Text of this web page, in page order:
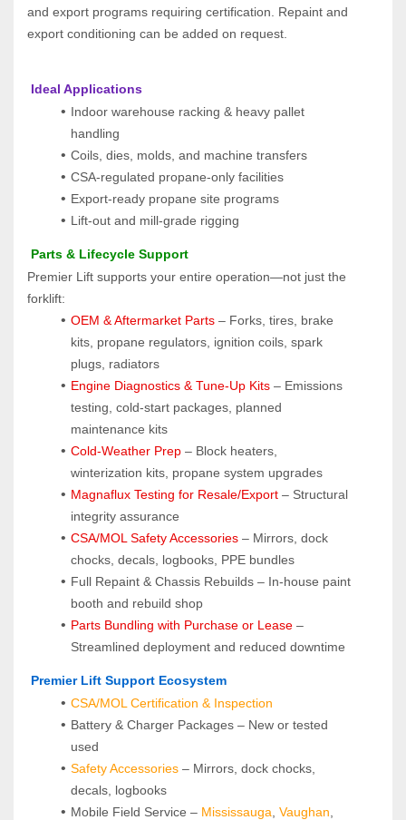
and export programs requiring certification. Repaint and
export conditioning can be added on request.
Ideal Applications
Indoor warehouse racking & heavy pallet
handling
Coils, dies, molds, and machine transfers
CSA-regulated propane-only facilities
Export-ready propane site programs
Lift-out and mill-grade rigging
Parts & Lifecycle Support
Premier Lift supports your entire operation—not just the
forklift:
OEM & Aftermarket Parts – Forks, tires, brake
kits, propane regulators, ignition coils, spark
plugs, radiators
Engine Diagnostics & Tune-Up Kits – Emissions
testing, cold-start packages, planned
maintenance kits
Cold-Weather Prep – Block heaters,
winterization kits, propane system upgrades
Magnaflux Testing for Resale/Export – Structural
integrity assurance
CSA/MOL Safety Accessories – Mirrors, dock
chocks, decals, logbooks, PPE bundles
Full Repaint & Chassis Rebuilds – In-house paint
booth and rebuild shop
Parts Bundling with Purchase or Lease –
Streamlined deployment and reduced downtime
Premier Lift Support Ecosystem
CSA/MOL Certification & Inspection
Battery & Charger Packages – New or tested
used
Safety Accessories – Mirrors, dock chocks,
decals, logbooks
Mobile Field Service – Mississauga Vaughan